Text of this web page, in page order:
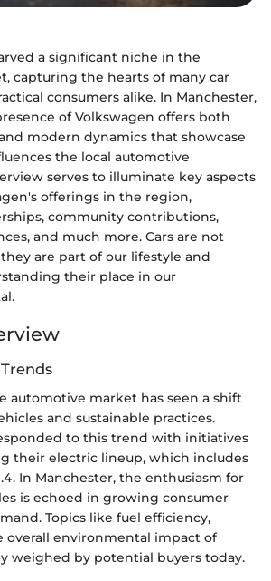
a significant niche in the
capturing the hearts of many car
consumers alike. In Manchester,
of Volkswagen offers both
modern dynamics that showcase
the local automotive
serves to illuminate key aspects
offerings in the region,
community contributions,
and much more. Cars are not
are part of our lifestyle and
their place in our
automotive market has seen a shift
and sustainable practices.
to this trend with initiatives
their electric lineup, which includes
In Manchester, the enthusiasm for
is echoed in growing consumer
Topics like fuel efficiency,
overall environmental impact of
weighed by potential buyers today.